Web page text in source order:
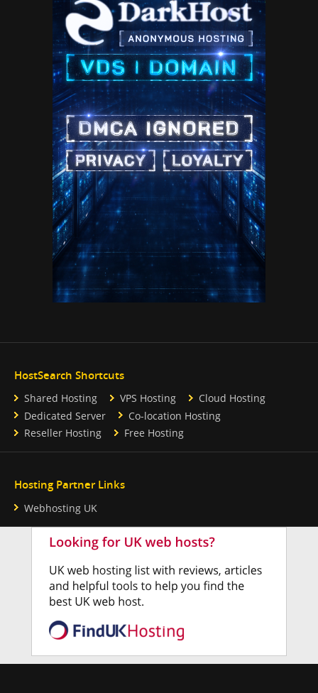
HostSearch Shortcuts
Shared Hosting VPS Hosting
Cloud Hosting
Dedicated Server
Co-location Hosting
Reseller Hosting
Free Hosting
Hosting Partner Links
Webhosting UK